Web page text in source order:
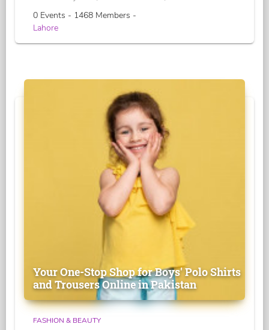
0 Events - 1468 Members -
Lahore
Your One-Stop Shop for Boys' Polo Shirts
and Trousers Online in Pakistan
FASHION & BEAUTY